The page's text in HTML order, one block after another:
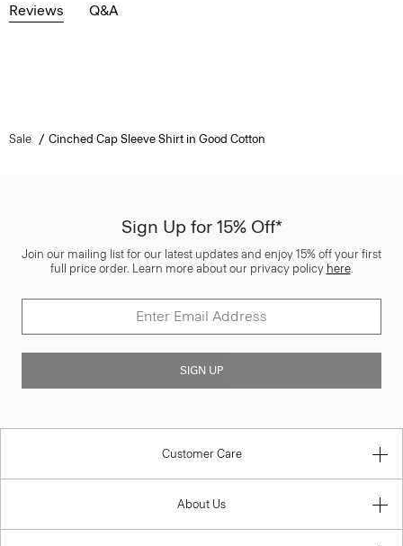
Reviews Q&A
Sale Cinched Cap Sleeve Shirt in Good Cotton
Sign Up for 15% Off*
Join our mailing list for our latest updates and enjoy 15% off your first
full price order. Learn more about our privacy policy here.
SIGN UP
Customer Care
About Us